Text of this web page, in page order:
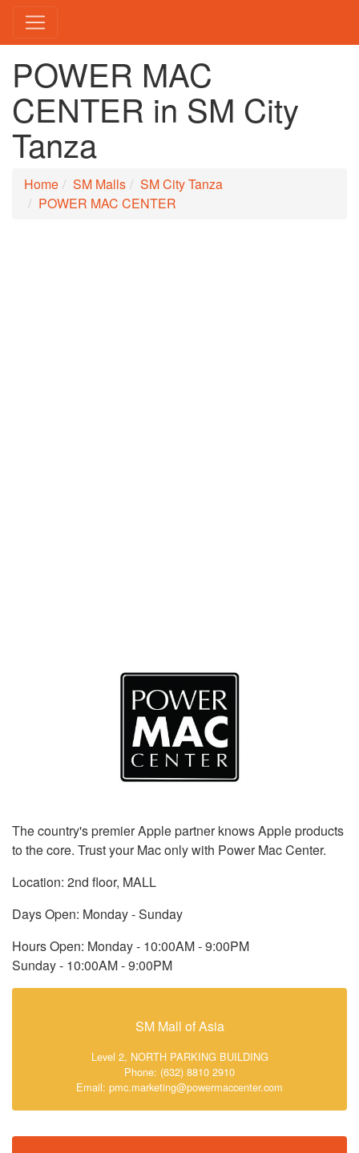
POWER MAC
CENTER in SM City
Tanza
Home SM Malls
SM City Tanza
POWER MAC CENTER
The country's premier Apple partner knows Apple products
to the core. Trust your Mac only with Power Mac Center.
Location: 2nd floor, MALL
Days Open: Monday - Sunday
Hours Open: Monday - 10:00AM - 9:00PM
Sunday - 10:00AM - 9:00PM
SM Mall of Asia
Level 2, NORTH PARKING BUILDING
Phone: (632) 8810 2910
Email: pmc.marketing@powermaccenter.com